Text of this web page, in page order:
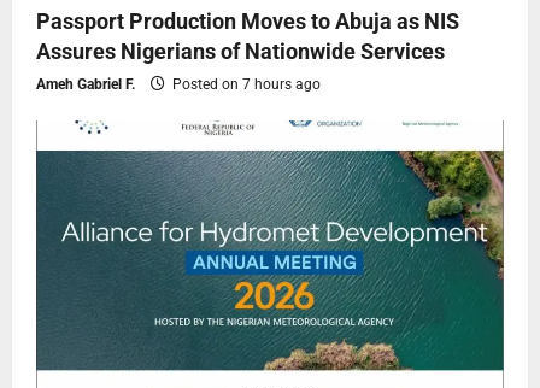
Passport Production Moves to Abuja as NIS
Assures Nigerians of Nationwide Services
Ameh Gabriel F. Posted on 7 hours ago